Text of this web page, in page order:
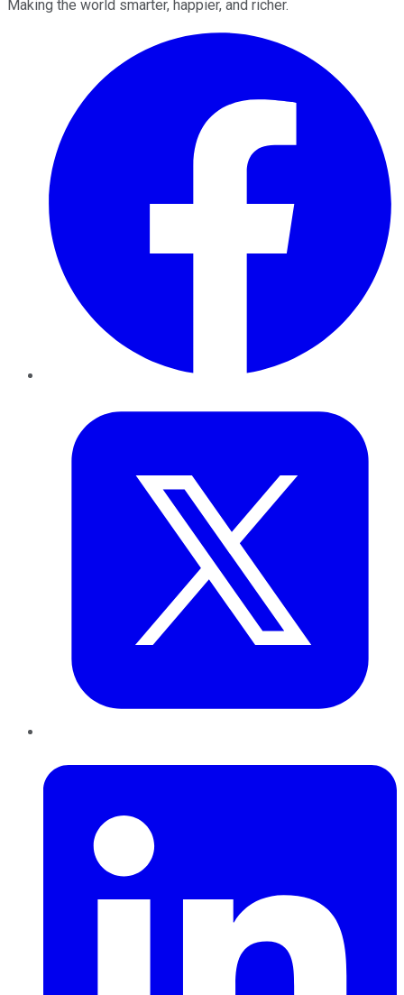
Making the world smarter, happier, and richer.